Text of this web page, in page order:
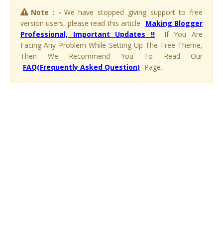
Note : - We have stopped giving support to free
version users, please read this article
Making Blogger
Professional, Important Updates !! . If You Are
Facing Any Problem While Setting Up The Free Theme,
Then We Recommend You To Read Our
FAQ(Frequently Asked Question) Page.